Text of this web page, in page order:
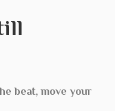
beat, move your